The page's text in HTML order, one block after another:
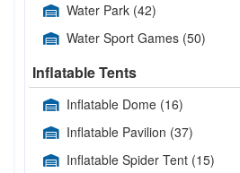
Water Park (42)
Water Sport Games (50)
Inflatable Tents
Inflatable Dome (16)
Inflatable Pavilion (37)
Inflatable Spider Tent (15)